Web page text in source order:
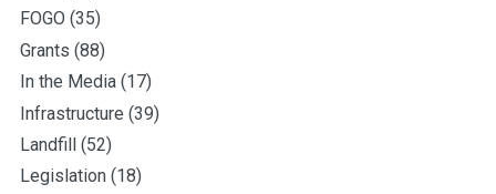
FOGO (35)
Grants (88)
In the Media (17)
Infrastructure (39)
Landfill (52)
Legislation (18)